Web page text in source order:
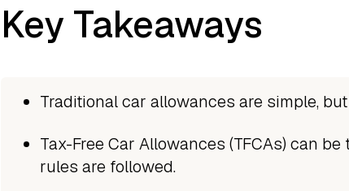
Key Takeaways
Traditional car allowances are simple,
Tax-Free Car Allowances (TFCAs) can
rules are followed.